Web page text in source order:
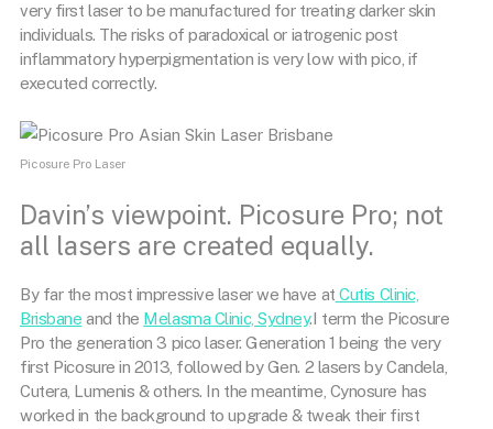
very first laser to be manufactured for treating darker skin
individuals. The risks of paradoxical or iatrogenic post
inflammatory hyperpigmentation is very low with pico, if
executed correctly.
Picosure Pro Laser
Davin’s viewpoint. Picosure Pro; not
all lasers are created equally.
By far the most impressive laser we have at Cutis Clinic,
Brisbane and the Melasma Clinic, Sydney.I term the Picosure
Pro the generation 3 pico laser. Generation 1 being the very
first Picosure in 2013, followed by Gen. 2 lasers by Candela,
Cutera, Lumenis & others. In the meantime, Cynosure has
worked in the background to upgrade & tweak their first